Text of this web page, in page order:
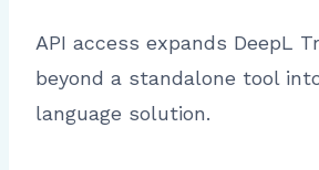
API access expands DeepL
beyond a standalone tool
language solution.